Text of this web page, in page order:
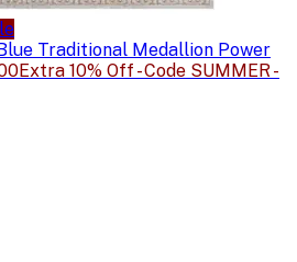
Traditional Medallion Power
Extra 10% Off - Code SUMMER -